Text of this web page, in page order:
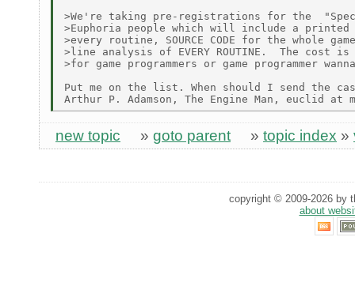
>We're taking pre-registrations for the
>Euphoria people which will include a printed
>every routine, SOURCE CODE for the whole
>line analysis of EVERY ROUTINE.  The cost
>for game programmers or game programmer
Put me on the list. When should I send the
new topic » goto parent » topic index »
copyright © 2009-2026 by
about